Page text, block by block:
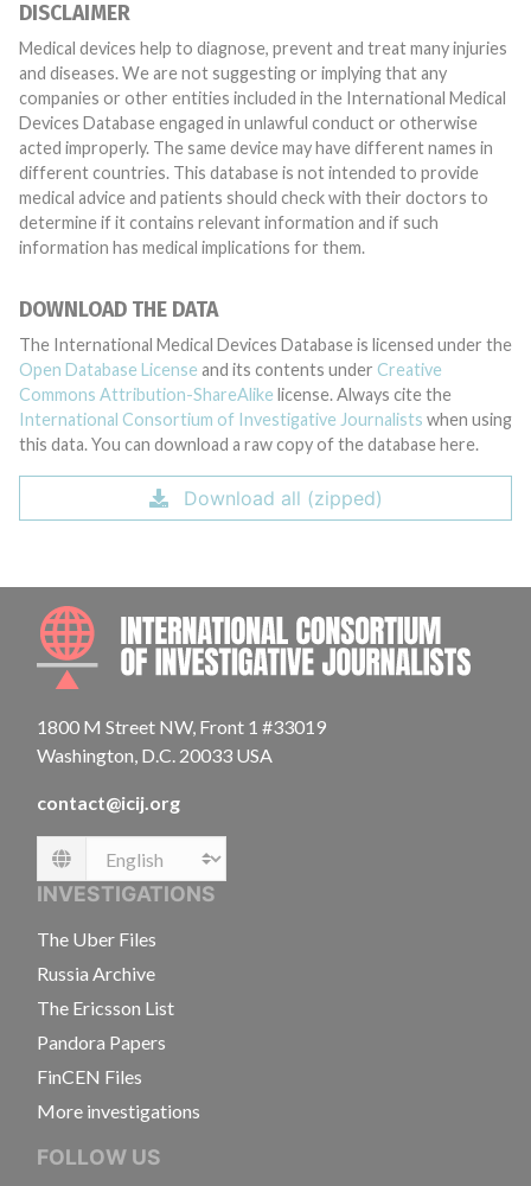
DISCLAIMER
Medical devices help to diagnose, prevent and treat many injuries
and diseases. We are not suggesting or implying that any
companies or other entities included in the International Medical
Devices Database engaged in unlawful conduct or otherwise
acted improperly. The same device may have different names in
different countries. This database is not intended to provide
medical advice and patients should check with their doctors to
determine if it contains relevant information and if such
information has medical implications for them.
DOWNLOAD THE DATA
The International Medical Devices Database is licensed under the
Open Database License and its contents under Creative
Commons Attribution-ShareAlike license. Always cite the
International Consortium of Investigative Journalists when using
this data. You can download a raw copy of the database here.
Download all (zipped)
1800 M Street NW, Front 1 #33019
Washington, D.C. 20033 USA
contact@icij.org
Language
INVESTIGATIONS
The Uber Files
Russia Archive
The Ericsson List
Pandora Papers
FinCEN Files
More investigations
FOLLOW US